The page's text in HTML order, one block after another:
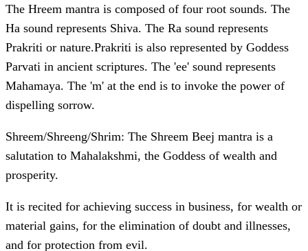
The Hreem mantra is composed of four root sounds. The
Ha sound represents Shiva. The Ra sound represents
Prakriti or nature.Prakriti is also represented by Goddess
Parvati in ancient scriptures. The 'ee' sound represents
Mahamaya. The 'm' at the end is to invoke the power of
dispelling sorrow.
Shreem/Shreeng/Shrim: The Shreem Beej mantra is a
salutation to Mahalakshmi, the Goddess of wealth and
prosperity.
It is recited for achieving success in business, for wealth or
material gains, for the elimination of doubt and illnesses,
and for protection from evil.